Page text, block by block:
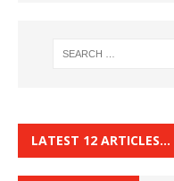
LATEST 12 ARTICLES…